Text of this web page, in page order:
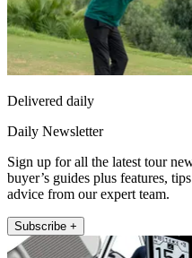
Delivered daily
Daily Newsletter
Sign up for all the latest tour
buyer’s guides plus features,
advice from our expert team.
Subscribe +